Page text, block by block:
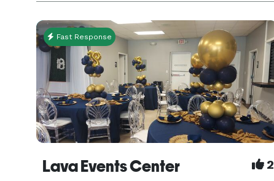
Fast Response
Lava Events Center 2